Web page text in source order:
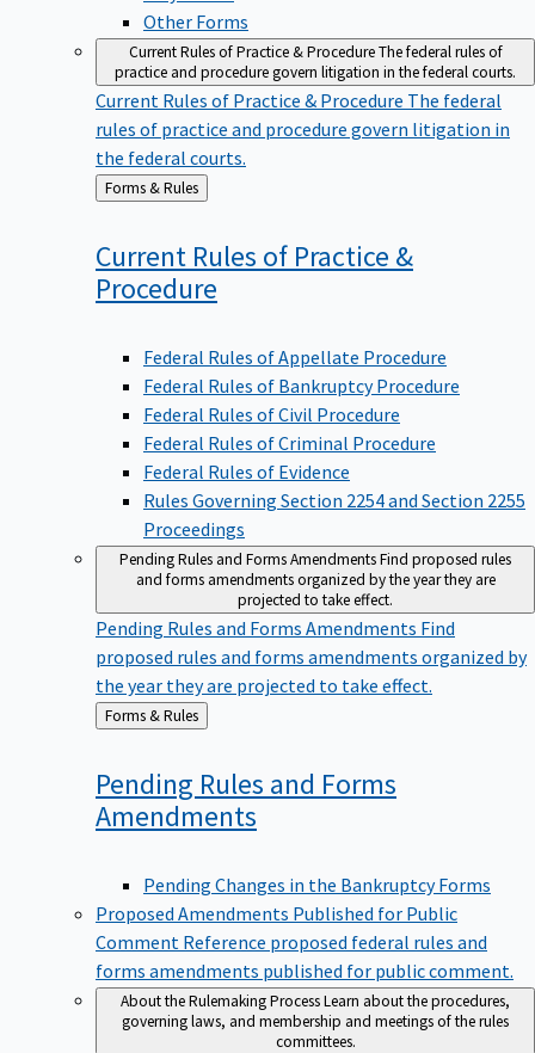
Other Forms
Current Rules of Practice & ProcedureThe federal rules of
practice and procedure govern litigation in the federal courts.
Current Rules of Practice & Procedure The federal
rules of practice and procedure govern litigation in
the federal courts.
Back
to
Forms & Rules
Current Rules of Practice &
Procedure
Federal Rules of Appellate Procedure
Federal Rules of Bankruptcy Procedure
Federal Rules of Civil Procedure
Federal Rules of Criminal Procedure
Federal Rules of Evidence
Rules Governing Section 2254 and Section 2255
Proceedings
Pending Rules and Forms AmendmentsFind proposed rules
and forms amendments organized by the year they are
projected to take effect.
Pending Rules and Forms Amendments Find
proposed rules and forms amendments organized by
the year they are projected to take effect.
Back
to
Forms & Rules
Pending Rules and Forms
Amendments
Pending Changes in the Bankruptcy Forms
Proposed Amendments Published for Public
Comment Reference proposed federal rules and
forms amendments published for public comment.
About the Rulemaking ProcessLearn about the procedures,
governing laws, and membership and meetings of the rules
committees.